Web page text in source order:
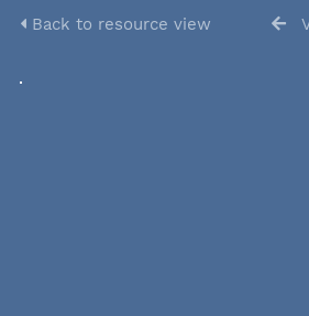
Back to resource view